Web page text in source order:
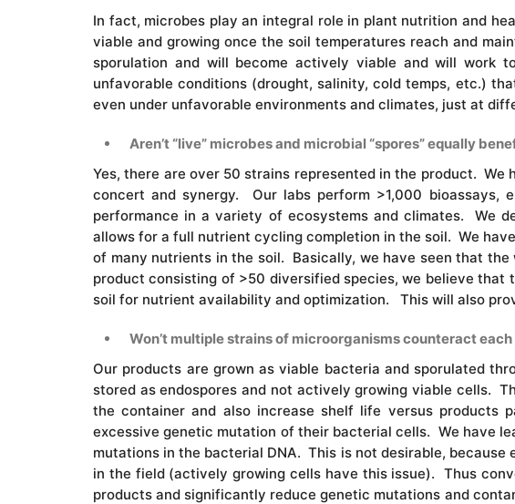
In fact, microbes play an integral role in plant nutrition and
viable and growing once the soil temperatures reach and
sporulation and will become actively viable and will work
unfavorable conditions (drought, salinity, cold temps, etc.)
even under unfavorable environments and climates, just at
Aren’t “live” microbes and microbial “spores” equally
Yes, there are over 50 strains represented in the product.
concert and synergy. Our labs perform >1,000 bioassays,
performance in a variety of ecosystems and climates. We
allows for a full nutrient cycling completion in the soil. We
of many nutrients in the soil. Basically, we have seen that
product consisting of >50 diversified species, we believe
soil for nutrient availability and optimization. This will also
Won’t multiple strains of microorganisms counteract
Our products are grown as viable bacteria and sporulated
stored as endospores and not actively growing viable cells.
the container and also increase shelf life versus products
excessive genetic mutation of their bacterial cells. We have
mutations in the bacterial DNA. This is not desirable,
in the field (actively growing cells have this issue). Thus
products and significantly reduce genetic mutations and